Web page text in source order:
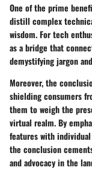
One of the prime
distill complex
wisdom. For tech
as a bridge that
demystifying jargon
Moreover, the
shielding consumers
them to weigh the
virtual realm. By
features with
the conclusion
and advocacy in the